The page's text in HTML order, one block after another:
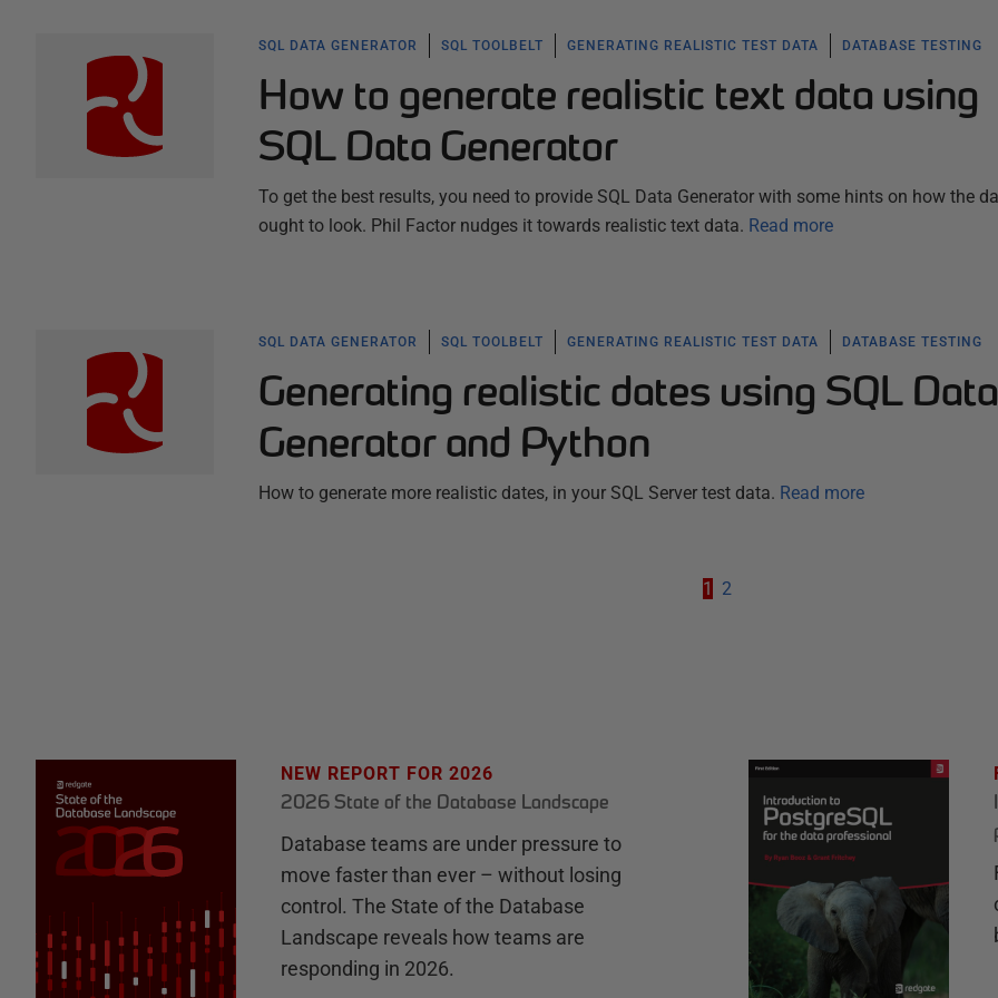
SQL DATA GENERATOR SQL TOOLBELT GENERATING REALISTIC TEST DATA DATABASE TESTING
How to generate realistic text data using
SQL Data Generator
To get the best results, you need to provide SQL Data Generator with some hints on how the
ought to look. Phil Factor nudges it towards realistic text data. Read more
SQL DATA GENERATOR SQL TOOLBELT GENERATING REALISTIC TEST DATA DATABASE TESTING
Generating realistic dates using SQL Data
Generator and Python
How to generate more realistic dates, in your SQL Server test data. Read more
1 2
NEW REPORT FOR 2026
2026 State of the Database Landscape
Database teams are under pressure to
move faster than ever – without losing
control. The State of the Database
Landscape reveals how teams are
responding in 2026.